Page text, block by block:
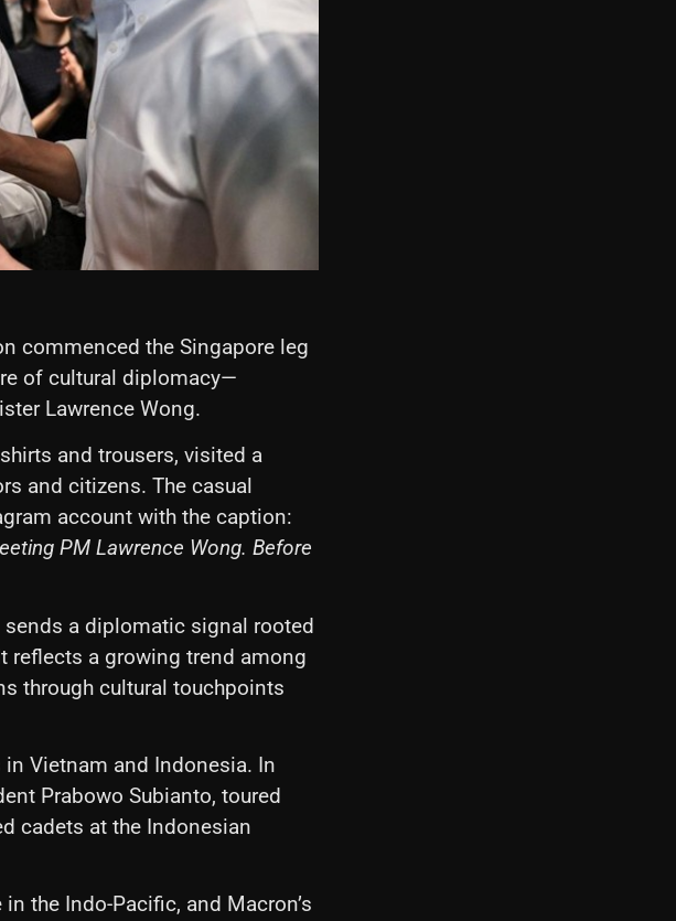
commenced the Singapore leg
of cultural diplomacy—
Lawrence Wong.
and trousers, visited a
and citizens. The casual
account with the caption:
PM Lawrence Wong. Before
a diplomatic signal rooted
reflects a growing trend among
through cultural touchpoints
Vietnam and Indonesia. In
Prabowo Subianto, toured
cadets at the Indonesian
the Indo-Pacific, and Macron’s